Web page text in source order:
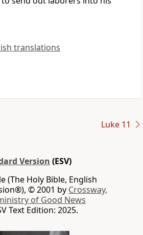
translations
Luke 11
Version (ESV)
(The Holy Bible, English
© 2001 by Crossway,
of Good News
Text Edition: 2025.